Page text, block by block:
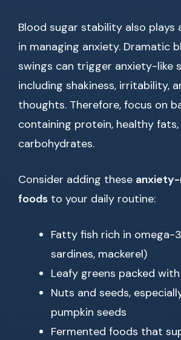
Blood sugar stability also plays
in managing anxiety. Dramatic
swings can trigger anxiety-like
including shakiness, irritability,
thoughts. Therefore, focus on
containing protein, healthy
carbohydrates.
Consider adding these
foods to your daily routine:
Fatty fish rich in omega-
sardines, mackerel)
Leafy greens packed
Nuts and seeds,
pumpkin seeds
Fermented foods that